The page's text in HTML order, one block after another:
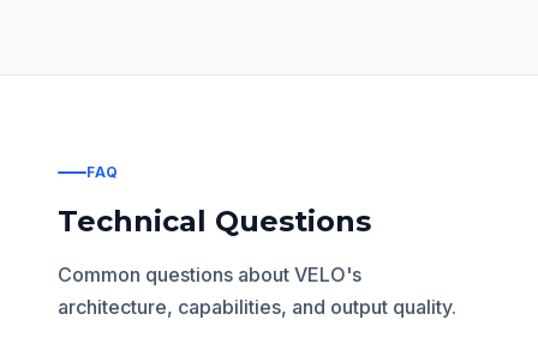
FAQ
Technical Questions
Common questions about VELO's
architecture, capabilities, and output quality.